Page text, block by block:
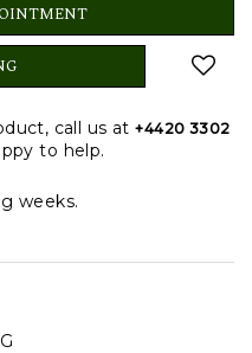
call us at+4420 3302
to help.
weeks.